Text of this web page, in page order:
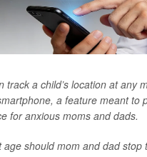
track a child’s location at any
a feature meant to
for anxious moms and dads.
age should mom and dad stop